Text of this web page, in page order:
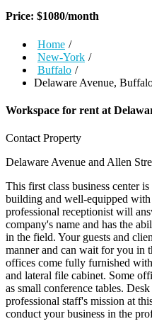
Price: $1080/month
Home /
New-York /
Buffalo /
Delaware Avenue,
Workspace for rent at
Contact Property
Delaware Avenue and Allen
This first class business center
building and well-equipped with
professional receptionist will
company's name and has the
in the field. Your guests and
manner and can wait for you in
offices come fully furnished
and lateral file cabinet. Some
as small conference tables.
professional staff's mission at
conduct your business in the